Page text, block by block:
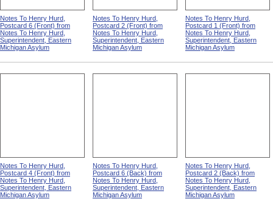
Notes To Henry Hurd,
Postcard 6 (Front) from
Notes To Henry Hurd,
Superintendent, Eastern
Michigan Asylum
Notes To Henry Hurd,
Postcard 2 (Front) from
Notes To Henry Hurd,
Superintendent, Eastern
Michigan Asylum
Notes To Henry Hurd,
Postcard 1 (Front) from
Notes To Henry Hurd,
Superintendent, Eastern
Michigan Asylum
Notes To Henry Hurd,
Postcard 4 (Front) from
Notes To Henry Hurd,
Superintendent, Eastern
Michigan Asylum
Notes To Henry Hurd,
Postcard 6 (Back) from
Notes To Henry Hurd,
Superintendent, Eastern
Michigan Asylum
Notes To Henry Hurd,
Postcard 2 (Back) from
Notes To Henry Hurd,
Superintendent, Eastern
Michigan Asylum